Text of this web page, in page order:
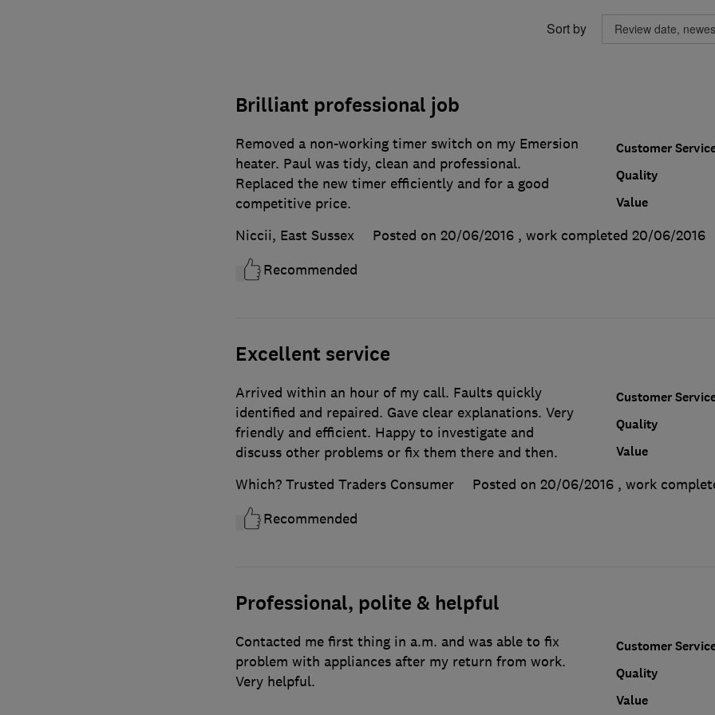
Sort by
Brilliant professional job
Customer
Quality
Value
Removed a non-working timer switch on my Emersion
heater. Paul was tidy, clean and professional.
Replaced the new timer efficiently and for a good
competitive price.
Niccii, East Sussex
Posted on 20/06/2016 , work completed 20/06/2016
Recommended
Excellent service
Customer
Quality
Value
Arrived within an hour of my call. Faults quickly
identified and repaired. Gave clear explanations. Very
friendly and efficient. Happy to investigate and
discuss other problems or fix them there and then.
Which? Trusted Traders Consumer
Posted on 20/06/2016 , work
Recommended
Professional, polite & helpful
Customer
Quality
Value
Contacted me first thing in a.m. and was able to fix
problem with appliances after my return from work.
Very helpful.